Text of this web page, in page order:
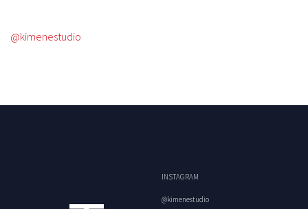
@kimenestudio
INSTAGRAM
@kimenestudio